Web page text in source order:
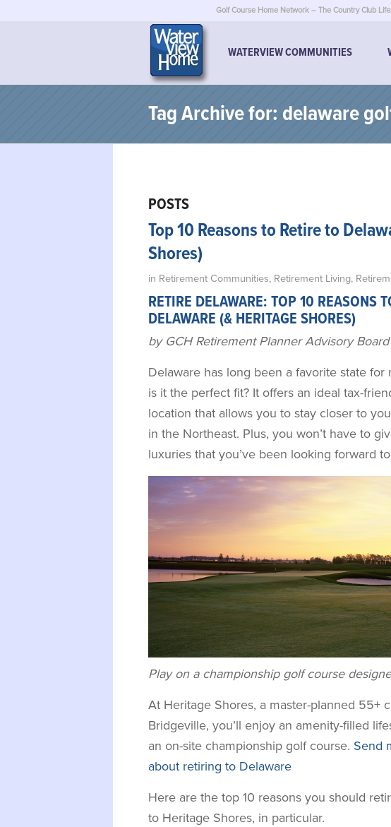
Golf Course Home Network – The Country Club
WATERVIEW COMMUNITIES
Tag Archive for: delaware
POSTS
Top 10 Reasons to Retire to
Shores)
in Retirement Communities, Retirement Living,
RETIRE DELAWARE: TOP 10 REASONS
DELAWARE (& HERITAGE SHORES)
by GCH Retirement Planner Advisory Board
Delaware has long been a favorite state for
is it the perfect fit? It offers an ideal tax-
location that allows you to stay closer to
in the Northeast. Plus, you won’t have to
luxuries that you’ve been looking forward
Play on a championship golf course
At Heritage Shores, a master-planned 55+
Bridgeville, you’ll enjoy an amenity-filled
an on-site championship golf course. Send
about retiring to Delaware
Here are the top 10 reasons you should
to Heritage Shores, in particular.